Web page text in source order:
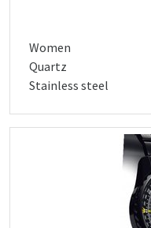
Women
Quartz
Stainless steel